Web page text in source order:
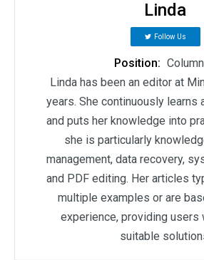
Linda
Follow Us
Position:
Linda has been an editor at
years. She continuously learns
and puts her knowledge into
she is particularly
management, data recovery,
and PDF editing. Her articles
multiple examples or are
experience, providing users
suitable